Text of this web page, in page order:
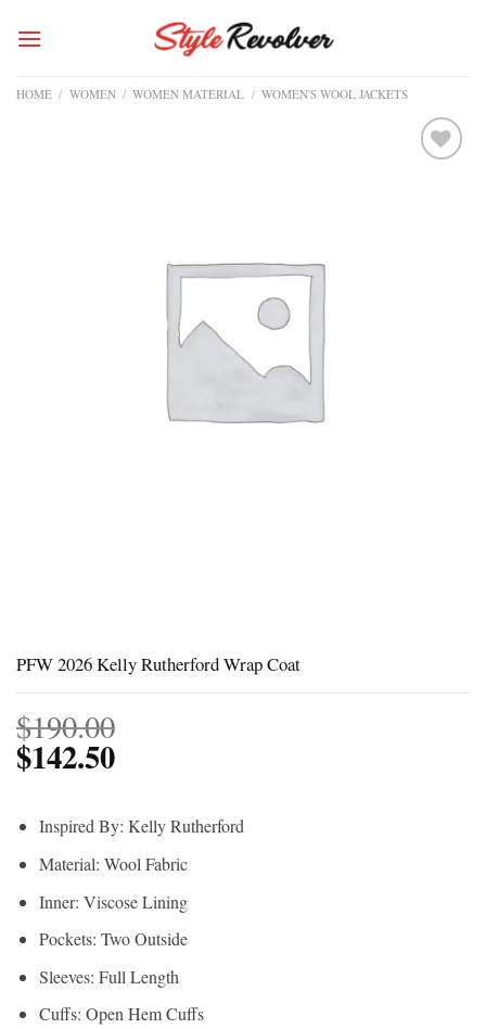
HOME / WOMEN / WOMEN MATERIAL / WOMEN'S WOOL JACKETS
PFW 2026 Kelly Rutherford Wrap Coat
$190.00
$142.50
Inspired By: Kelly Rutherford
Material: Wool Fabric
Inner: Viscose Lining
Pockets: Two Outside
Sleeves: Full Length
Cuffs: Open Hem Cuffs